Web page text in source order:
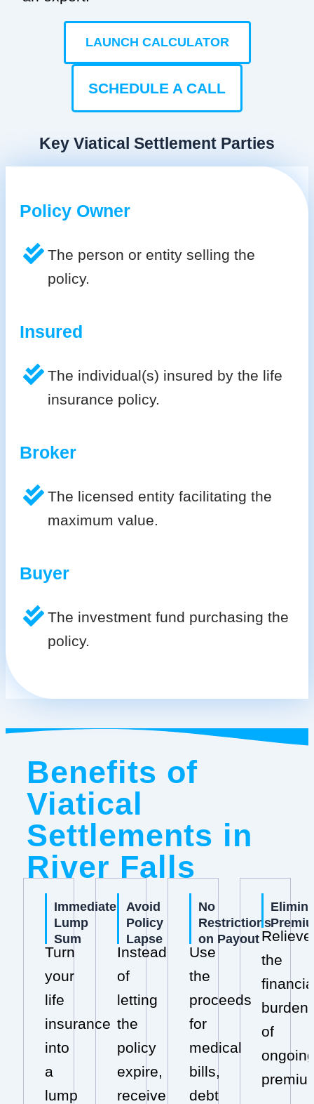
LAUNCH CALCULATOR
SCHEDULE A CALL
Key Viatical Settlement Parties
Policy Owner
The person or entity selling the
policy.
Insured
The individual(s) insured by the life
insurance policy.
Broker
The licensed entity facilitating the
maximum value.
Buyer
The investment fund purchasing the
policy.
Benefits of
Viatical
Settlements in
River Falls
Immediate
Lump
Sum
Turn
your
life
insurance
into
a
lump
Avoid
Policy
Lapse
Instead
of
letting
the
policy
expire,
receive
No
Restrictions
on Payout
Use
the
proceeds
for
medical
bills,
debt
Relieve
the
burden
of